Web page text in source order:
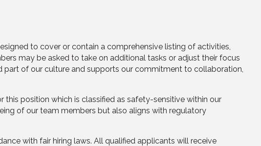
to cover or contain a comprehensive listing of activities,
may be asked to take on additional tasks or adjust their focus
of our culture and supports our commitment to collaboration,
position which is classified as safety-sensitive within our
of our team members but also aligns with regulatory
with fair hiring laws. All qualified applicants will receive